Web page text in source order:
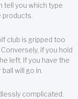
tell you which type
products.
club is gripped too
if you hold
left. If you have the
will go in.
complicated.